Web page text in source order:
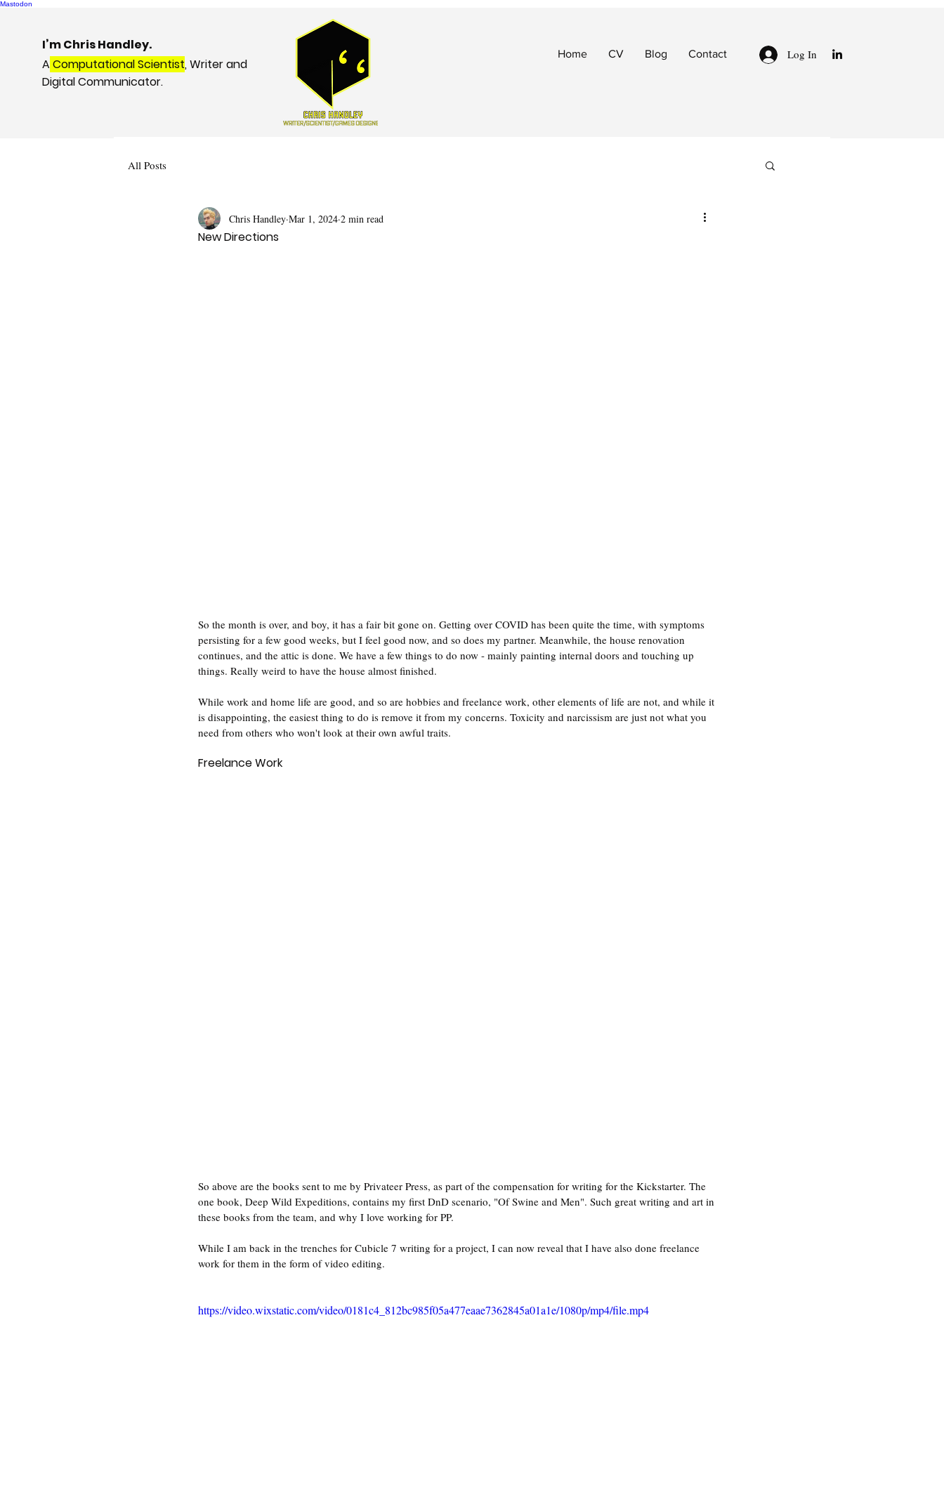
Mastodon
I’m Chris Handley.
AComputational Scientist, Writer and
Digital Communicator.
Home CV Blog Contact Log In
All Posts
New Directions
Chris Handley Mar 1, 2024 2 min read
So the month is over, and boy, it has a fair bit gone on. Getting over COVID has been quite the time, with symptoms
persisting for a few good weeks, but I feel good now, and so does my partner. Meanwhile, the house renovation
continues, and the attic is done. We have a few things to do now - mainly painting internal doors and touching up
things. Really weird to have the house almost finished.
While work and home life are good, and so are hobbies and freelance work, other elements of life are not, and while it
is disappointing, the easiest thing to do is remove it from my concerns. Toxicity and narcissism are just not what you
need from others who won't look at their own awful traits.
Freelance Work
So above are the books sent to me by Privateer Press, as part of the compensation for writing for the Kickstarter. The
one book, Deep Wild Expeditions, contains my first DnD scenario, "Of Swine and Men". Such great writing and art in
these books from the team, and why I love working for PP.
While I am back in the trenches for Cubicle 7 writing for a project, I can now reveal that I have also done freelance
work for them in the form of video editing.
https://video.wixstatic.com/video/0181c4_812bc985f05a477eaae7362845a01a1e/1080p/mp4/file.mp4